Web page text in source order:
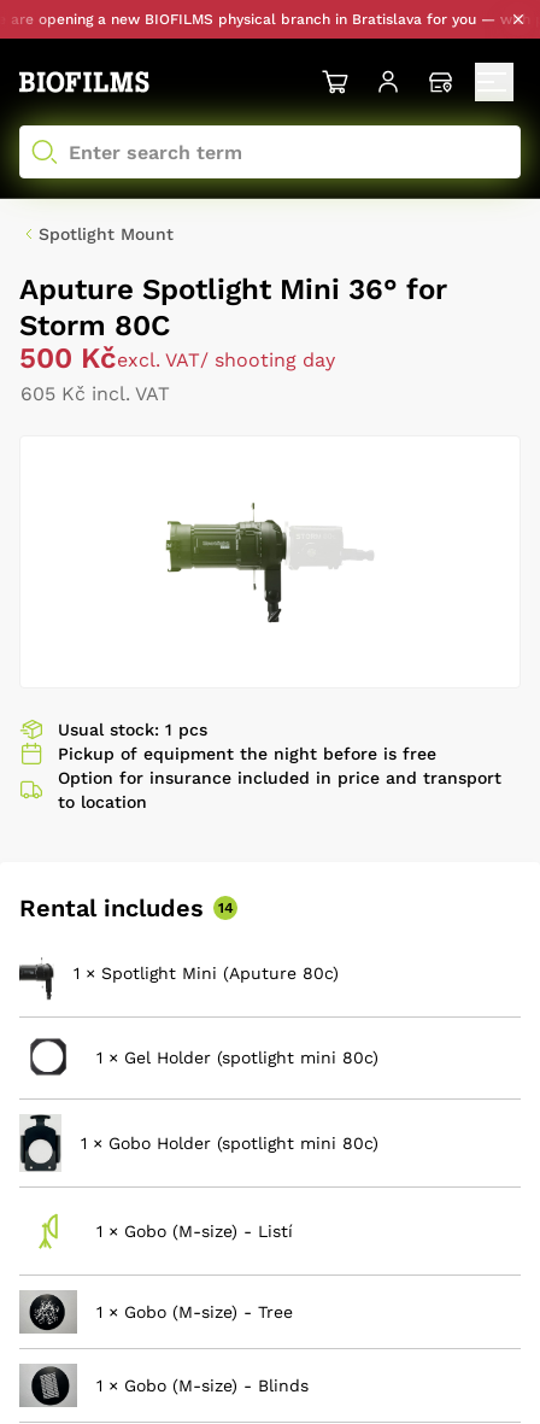
opening a new BIOFILMS physical branch in Bratislava for you — with
Spotlight Mount
Aputure Spotlight Mini 36° for
Storm 80C
500 Kčexcl. VAT/ shooting day
605 Kč incl. VAT
Usual stock: 1 pcs
Pickup of equipment the night before is free
Option for insurance included in price and transport
to location
Rental includes 14
1 × Spotlight Mini (Aputure 80c)
1 × Gel Holder (spotlight mini 80c)
1 × Gobo Holder (spotlight mini 80c)
1 × Gobo (M-size) - Listí
1 × Gobo (M-size) - Tree
1 × Gobo (M-size) - Blinds